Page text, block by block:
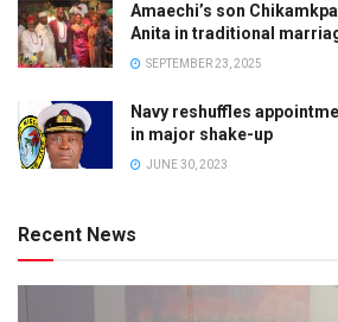
Amaechi’s son
Anita in traditional
SEPTEMBER 23, 2025
Navy reshuffles
in major shake-up
JUNE 30, 2023
Recent News